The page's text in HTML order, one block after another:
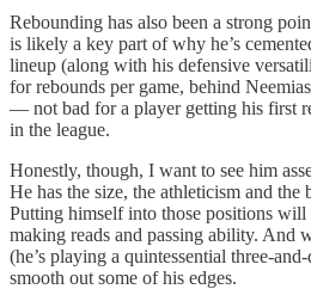
Rebounding has also been a strong
is likely a key part of why he’s
lineup (along with his defensive
for rebounds per game, behind
— not bad for a player getting his first
in the league.
Honestly, though, I want to see him
He has the size, the athleticism and the
Putting himself into those positions will
making reads and passing ability. And
(he’s playing a quintessential three-
smooth out some of his edges.